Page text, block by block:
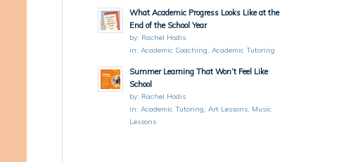
What Academic Progress Looks Like at the
End of the School Year
by: Rachel Hodis
in:Academic Coaching,Academic Tutoring
Summer Learning That Won’t Feel Like
School
by: Rachel Hodis
in:Academic Tutoring,Art Lessons, Music
Lessons